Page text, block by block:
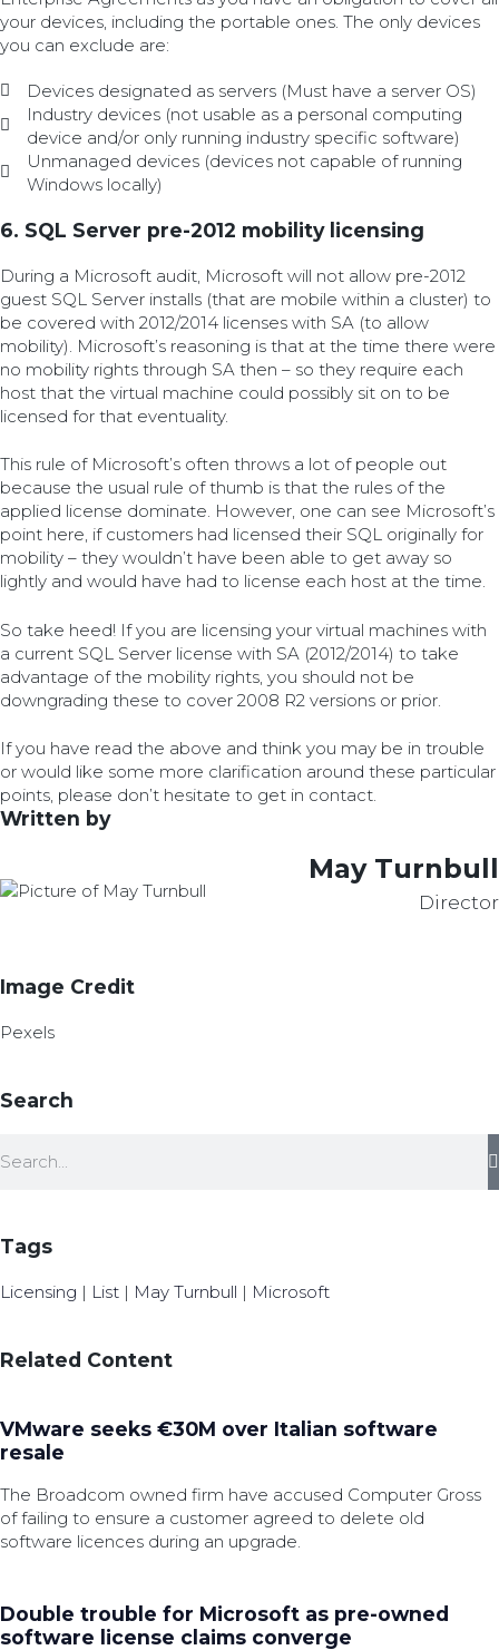
your devices, including the portable ones. The only devices
you can exclude are:
Devices designated as servers (Must have a server OS)
Industry devices (not usable as a personal computing
device and/or only running industry specific software)
Unmanaged devices (devices not capable of running
Windows locally)
6. SQL Server pre-2012 mobility licensing
During a Microsoft audit, Microsoft will not allow pre-2012
guest SQL Server installs (that are mobile within a cluster) to
be covered with 2012/2014 licenses with SA (to allow
mobility). Microsoft’s reasoning is that at the time there were
no mobility rights through SA then – so they require each
host that the virtual machine could possibly sit on to be
licensed for that eventuality.
This rule of Microsoft’s often throws a lot of people out
because the usual rule of thumb is that the rules of the
applied license dominate. However, one can see Microsoft’s
point here, if customers had licensed their SQL originally for
mobility – they wouldn’t have been able to get away so
lightly and would have had to license each host at the time.
So take heed! If you are licensing your virtual machines with
a current SQL Server license with SA (2012/2014) to take
advantage of the mobility rights, you should not be
downgrading these to cover 2008 R2 versions or prior.
If you have read the above and think you may be in trouble
or would like some more clarification around these particular
points, please don’t hesitate to get in contact.
Written by
May Turnbull
Director
Image Credit
Pexels
Search
Tags
Licensing | List | May Turnbull | Microsoft
Related Content
VMware seeks €30M over Italian software
resale
The Broadcom owned firm have accused Computer Gross
of failing to ensure a customer agreed to delete old
software licences during an upgrade.
Double trouble for Microsoft as pre-owned
software license claims converge